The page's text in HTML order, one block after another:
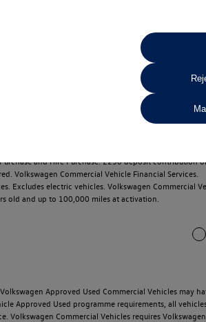
Roadside Assistance**
vehicle from participating Van
Search
Purchase and Hire Purchase. £250 deposit
Volkswagen Commercial Vehicle Financial Services.
Excludes electric vehicles. Volkswagen Commercial
old and up to 100,000 miles at activation.
Approved Used Commercial Vehicles may
Approved Used programme requirements, all
Volkswagen Commercial Vehicles requires